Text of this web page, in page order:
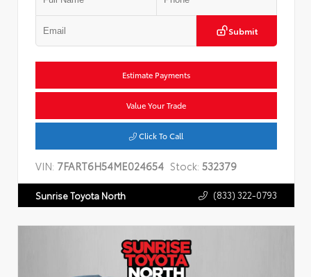
Submit
Estimate Payments
Value Your Trade
Click To Call
VIN: 7FART6H54ME024654 Stock: 532379
Sunrise Toyota North (833) 322-0793